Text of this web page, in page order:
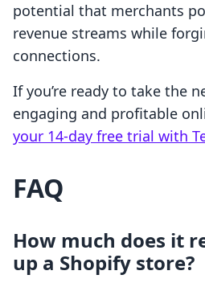
potential that merchants
revenue streams while
connections.
If you’re ready to take the
engaging and profitable
your 14-day free trial with
FAQ
How much does it
up a Shopify store?